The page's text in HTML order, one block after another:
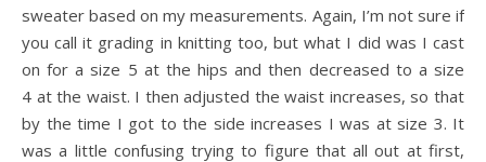
sweater based on my measurements. Again, I’m not sure if
you call it grading in knitting too, but what I did was I cast
on for a size 5 at the hips and then decreased to a size
4 at the waist. I then adjusted the waist increases, so that
by the time I got to the side increases I was at size 3. It
was a little confusing trying to figure that all out at first,